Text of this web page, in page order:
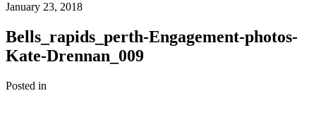
January 23, 2018
Bells_rapids_perth-Engagement-photos-
Kate-Drennan_009
Posted in